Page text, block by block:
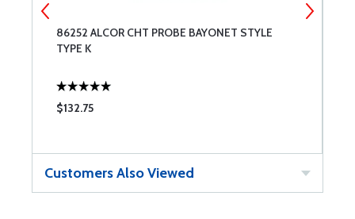
86252 ALCOR CHT PROBE BAYONET STYLE
TYPE K
$132.75
Customers Also Viewed